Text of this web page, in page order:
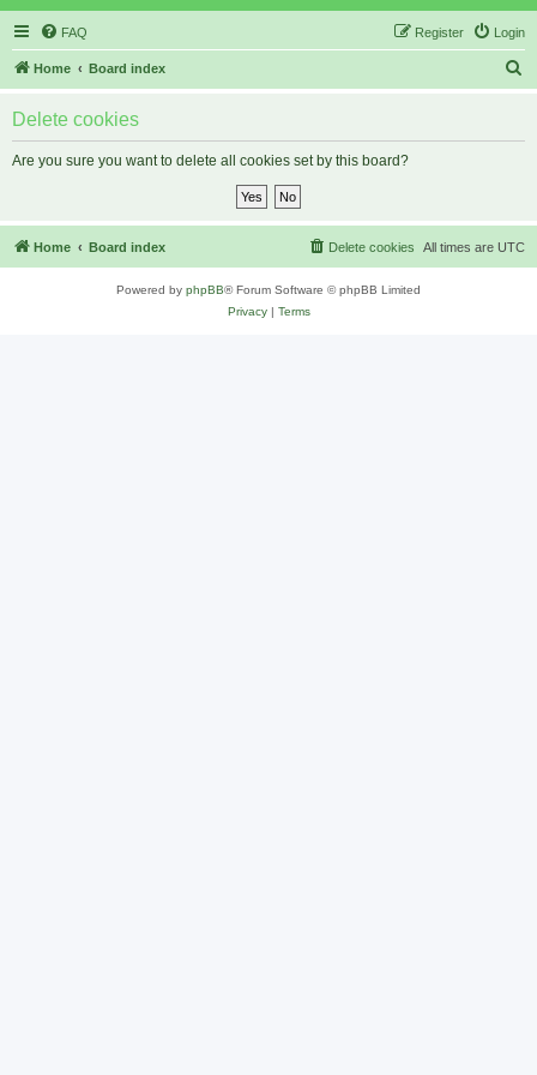
FAQ Login
Register
Home Board index
Delete cookies
Are you sure you want to delete all cookies set by this board?
Home Board index All times are UTC
Delete cookies
Powered by phpBB® Forum Software © phpBB Limited
Privacy| Terms